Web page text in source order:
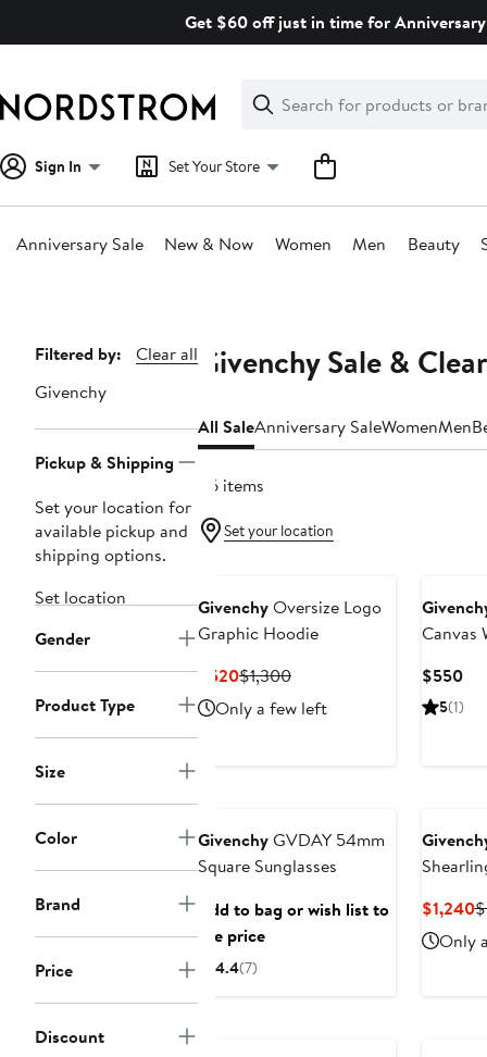
Get $60 off just in time for
Search
Clear
Clear
Search
Sign In Set Your Store
Anniversary Sale New & Now Women Men Beauty
Page
Navigation
Filtered by:
Clear all
Givenchy
Pickup & Shipping
Set your location for
available pickup and
shipping options.
Set location
Gender
Product Type
Size
Color
Brand
Price
Discount
Givenchy Sale &
All SaleAnniversary SaleWomenMen
46 items
Set your location
GivenchyOversize Logo
Graphic Hoodie
$520Current
Price
$520
$1,300Previous
Price
$1,300
Only a few left
Canvas
$550
5(1)
GivenchyGVDAY 54mm
Square Sunglasses
Add to bag or wish list to
see price
4.4(7)
$1,240
Only